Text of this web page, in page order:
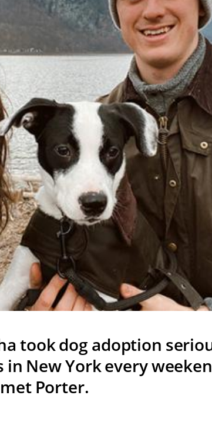
took dog adoption
in New York every
Porter.